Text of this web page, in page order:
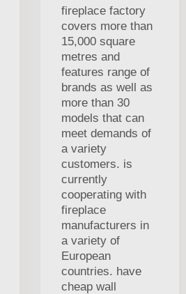
fireplace factory
covers more than
15,000 square
metres and
features range of
brands as well as
more than 30
models that can
meet demands of
a variety
customers. is
currently
cooperating with
fireplace
manufacturers in
a variety of
European
countries. have
cheap wall